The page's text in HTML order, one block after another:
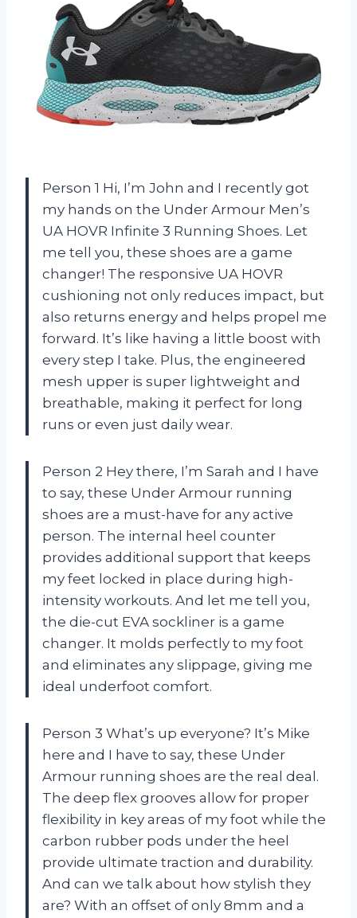
Person 1 Hi, I’m John and I recently got
my hands on the Under Armour Men’s
UA HOVR Infinite 3 Running Shoes. Let
me tell you, these shoes are a game
changer! The responsive UA HOVR
cushioning not only reduces impact, but
also returns energy and helps propel me
forward. It’s like having a little boost with
every step I take. Plus, the engineered
mesh upper is super lightweight and
breathable, making it perfect for long
runs or even just daily wear.
Person 2 Hey there, I’m Sarah and I have
to say, these Under Armour running
shoes are a must-have for any active
person. The internal heel counter
provides additional support that keeps
my feet locked in place during high-
intensity workouts. And let me tell you,
the die-cut EVA sockliner is a game
changer. It molds perfectly to my foot
and eliminates any slippage, giving me
ideal underfoot comfort.
Person 3 What’s up everyone? It’s Mike
here and I have to say, these Under
Armour running shoes are the real deal.
The deep flex grooves allow for proper
flexibility in key areas of my foot while the
carbon rubber pods under the heel
provide ultimate traction and durability.
And can we talk about how stylish they
are? With an offset of only 8mm and a